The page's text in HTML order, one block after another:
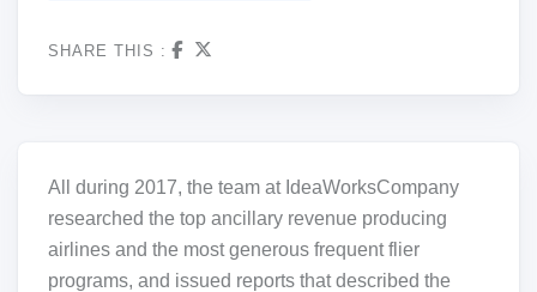
SHARE THIS :
All during 2017, the team at IdeaWorksCompany
researched the top ancillary revenue producing
airlines and the most generous frequent flier
programs, and issued reports that described the